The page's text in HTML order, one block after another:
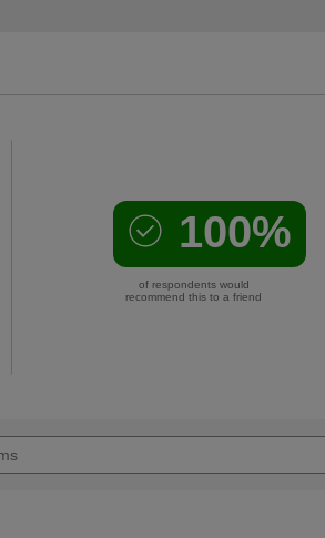
100%
of respondents would
recommend this to a friend